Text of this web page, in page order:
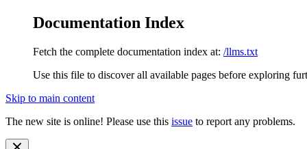
Documentation Index
Fetch the complete documentation index at: /llms.txt
Use this file to discover all available pages before exploring
Skip to main content
The new site is online! Please use this issue to report any problems.